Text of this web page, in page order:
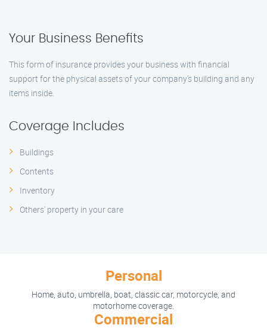
Your Business Benefits
This form of insurance provides your business with financial
support for the physical assets of your company's building and any
items inside.
Coverage Includes
Buildings
Contents
Inventory
Others' property in your care
Personal
Home, auto, umbrella, boat, classic car, motorcycle, and
motorhome coverage.
Commercial